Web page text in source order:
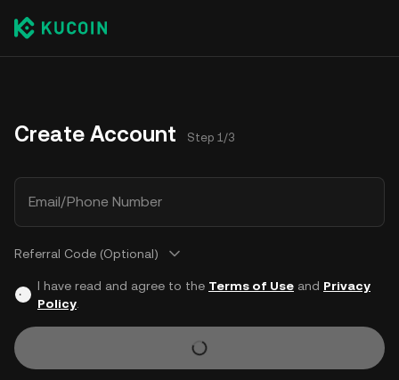
Create Account Step 1/3
Email/Phone Number
Referral Code (Optional)
I have read and agree to the Terms of Useand Privacy
Policy.